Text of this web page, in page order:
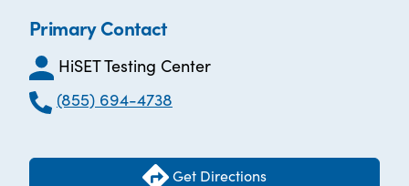
Primary Contact
HiSET Testing Center
(855) 694-4738
Get Directions